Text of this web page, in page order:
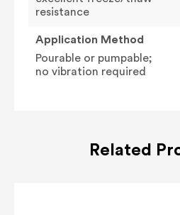
resistance
Application Method
Pourable or pumpable;
no vibration required
Related